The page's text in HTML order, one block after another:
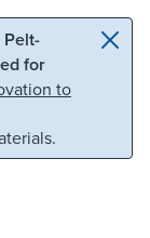
for
to